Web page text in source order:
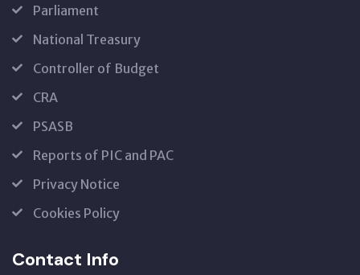
Parliament
National Treasury
Controller of Budget
CRA
PSASB
Reports of PIC and PAC
Privacy Notice
Cookies Policy
Contact Info